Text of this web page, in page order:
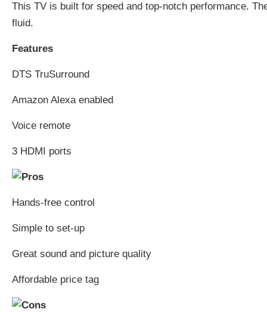
This TV is built for speed and top-notch performance.
fluid.
Features
DTS TruSurround
Amazon Alexa enabled
Voice remote
3 HDMI ports
Hands-free control
Simple to set-up
Great sound and picture quality
Affordable price tag